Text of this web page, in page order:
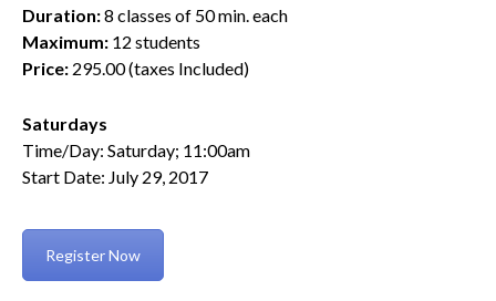
Duration:8 classes of 50 min. each
Maximum: 12 students
Price: 295.00 (taxes Included)
Saturdays
Time/Day: Saturday; 11:00am
Start Date: July 29, 2017
Register Now